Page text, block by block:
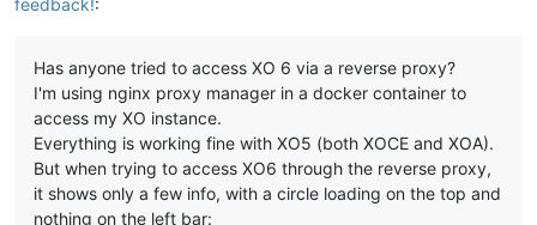
feedback!:
Has anyone tried to access XO 6 via a reverse proxy?
I'm using nginx proxy manager in a docker container to
access my XO instance.
Everything is working fine with XO5 (both XOCE and XOA).
But when trying to access XO6 through the reverse proxy,
it shows only a few info, with a circle loading on the top and
nothing on the left bar: